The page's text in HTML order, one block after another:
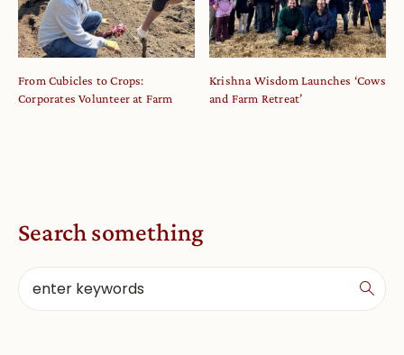
From Cubicles to Crops:
Corporates Volunteer at Farm
Krishna Wisdom Launches ‘Cows
and Farm Retreat’
Search something